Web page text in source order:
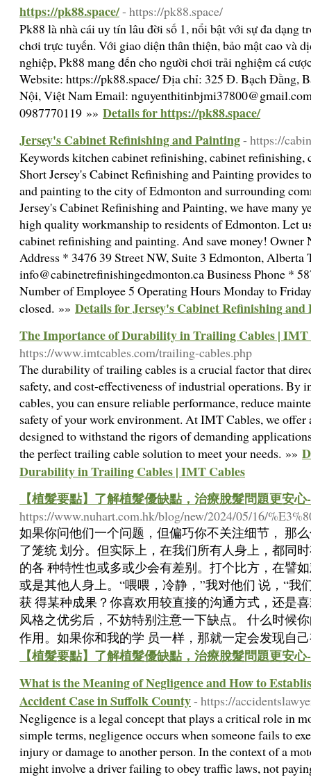
https://pk88.space/- https://pk88.space/
Pk88 là nhà cái uy tín lâu đời số 1, nổi bật với sự đa dạng
chơi trực tuyến. Với giao diện thân thiện, bảo mật cao và
nghiệp, Pk88 mang đến cho người chơi trải nghiệm cá
Website: https://pk88.space/ Địa chỉ: 325 Đ. Bạch Đằng,
Nội, Việt Nam Email:
0987770119 »» Details for https://pk88.space/
Jersey's Cabinet Refinishing and Painting- https://
Keywords kitchen cabinet refinishing, cabinet
Short Jersey's Cabinet Refinishing and Painting provides
and painting to the city of Edmonton and surrounding
Jersey's Cabinet Refinishing and Painting, we have many
high quality workmanship to residents of Edmonton. Let
cabinet refinishing and painting. And save money! Owner
Address * 3476 39 Street NW, Suite 3 Edmonton,
info@cabinetrefinishingedmonton.ca Business Phone *
Number of Employee 5 Operating Hours Monday to
closed. »» Details for Jersey's Cabinet Refinishing and
The Importance of Durability in Trailing Cables | IMT
https://www.imtcables.com/trailing-cables.php
The durability of trailing cables is a crucial factor that
safety, and cost-effectiveness of industrial operations. By
cables, you can ensure reliable performance, reduce
safety of your work environment. At IMT Cables, we offer
designed to withstand the rigors of demanding
the perfect trailing cable solution to meet your needs. »»
Durability in Trailing Cables | IMT Cables
【植髮要點】了解植髮優缺點，治療脫髮問題更安心-
https://www.nuhart.com.hk/blog/new/2024/05/16/
如果你问他们一个问题，但偏巧你不关注细节， 那
了笼统 划分。但实际上，在我们所有人身上，都同
的各 种特性也或多或少会有差别。打个比方，在譬
或是其他人身上。“喂喂，冷静，”我对他们 说，“
获 得某种成果？你喜欢用较直接的沟通方式，还是
风格之优劣后，不妨特别注意一下缺点。 什么时候
作用。如果你和我的学 员一样，那就一定会发现自
【植髮要點】了解植髮優缺點，治療脫髮問題更安心-
What is the Meaning of Negligence and How to
Accident Case in Suffolk County- https://
Negligence is a legal concept that plays a critical role in
simple terms, negligence occurs when someone fails to
injury or damage to another person. In the context of a
might involve a driver failing to obey traffic laws, not